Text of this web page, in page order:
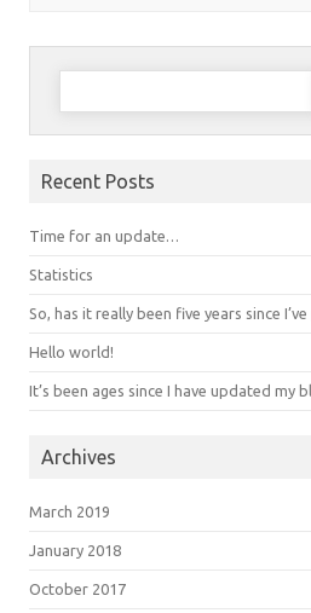
Search for:
Recent Posts
Time for an update…
Statistics
So, has it really been five years since
Hello world!
It’s been ages since I have updated my
Archives
March 2019
January 2018
October 2017